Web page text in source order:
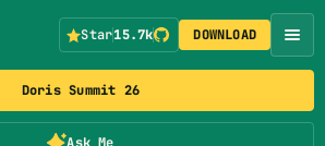
Doris Summit 26
Star15.7k DOWNLOAD